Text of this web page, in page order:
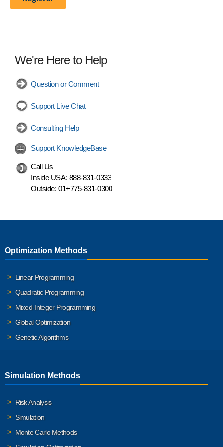
We're Here to Help
Question or Comment
Support Live Chat
Consulting Help
Support KnowledgeBase
Call Us
Inside USA: 888-831-0333
Outside: 01+775-831-0300
Optimization Methods
Linear Programming
Quadratic Programming
Mixed-Integer Programming
Global Optimization
Genetic Algorithms
Simulation Methods
Risk Analysis
Simulation
Monte Carlo Methods